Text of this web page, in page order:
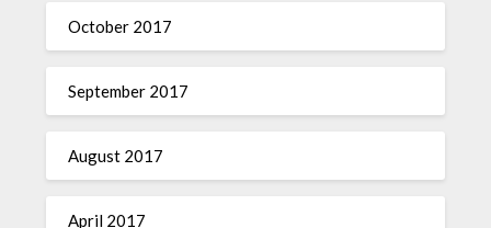
October 2017
September 2017
August 2017
April 2017